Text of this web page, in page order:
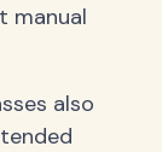
manual
also